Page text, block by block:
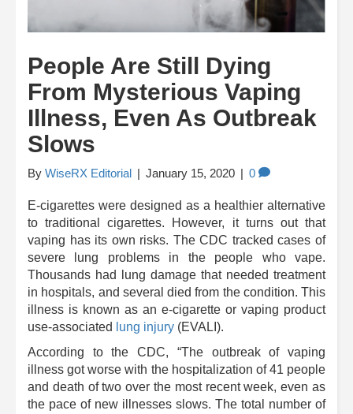
People Are Still Dying
From Mysterious Vaping
Illness, Even As Outbreak
Slows
By WiseRX Editorial | January 15, 2020 | 0
E-cigarettes were designed as a healthier alternative
to traditional cigarettes. However, it turns out that
vaping has its own risks. The CDC tracked cases of
severe lung problems in the people who vape.
Thousands had lung damage that needed treatment
in hospitals, and several died from the condition. This
illness is known as an e-cigarette or vaping product
use-associated
lung injury (EVALI).
According to the CDC, “The outbreak of vaping
illness got worse with the hospitalization of 41 people
and death of two over the most recent week, even as
the pace of new illnesses slows. The total number of